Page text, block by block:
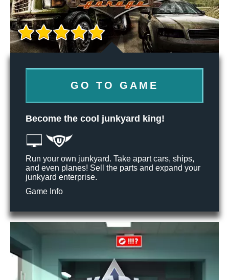
GO TO GAME
Become the cool junkyard king!
Run your own junkyard. Take apart cars, ships,
and even planes! Sell the parts and expand your
junkyard enterprise.
Game Info